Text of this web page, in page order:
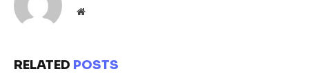
Website
RELATED POSTS